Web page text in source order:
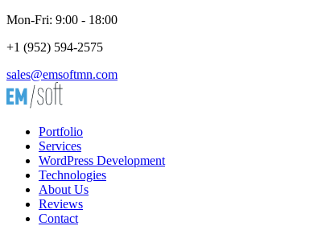
Mon-Fri: 9:00 - 18:00
+1 (952) 594-2575
sales@emsoftmn.com
Portfolio
Services
WordPress Development
Technologies
About Us
Reviews
Contact